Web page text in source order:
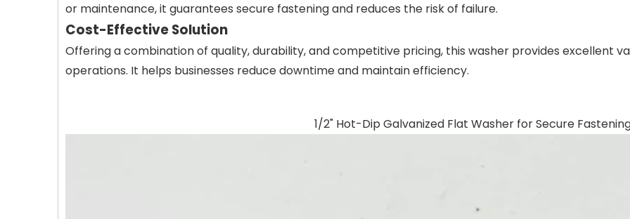
or maintenance, it guarantees secure fastening and reduces the risk of failure.
Cost-Effective Solution
Offering a combination of quality, durability, and competitive pricing, this washer provides excellent
operations. It helps businesses reduce downtime and maintain efficiency.
1/2" Hot-Dip Galvanized Flat Washer for Secure